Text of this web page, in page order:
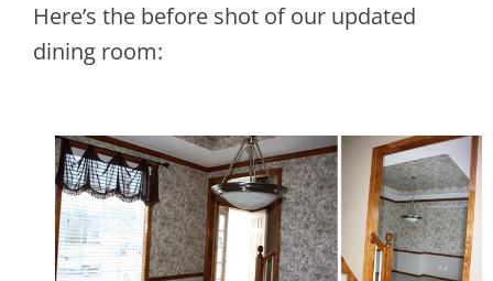
Here’s the before shot of our updated
dining room: